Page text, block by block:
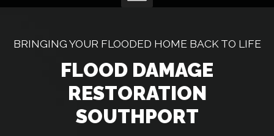
BRINGING YOUR FLOODED HOME BACK TO LIFE
FLOOD DAMAGE
RESTORATION
SOUTHPORT